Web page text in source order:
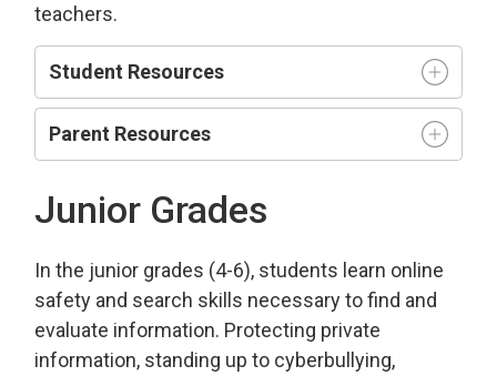
teachers.
Student Resources
Parent Resources
Junior Grades
In the junior grades (4-6), students learn online
safety and search skills necessary to find and
evaluate information. Protecting private
information, standing up to cyberbullying,